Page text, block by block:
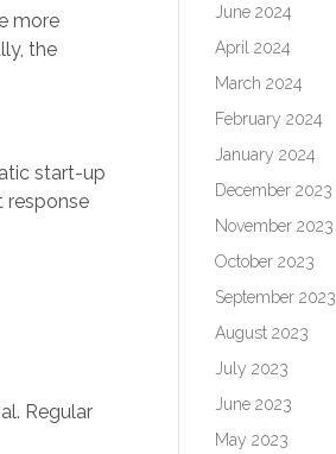
more
the
start-up
response
Regular
June 2024
April 2024
March 2024
February 2024
January 2024
December 2023
November 2023
October 2023
September 2023
August 2023
July 2023
June 2023
May 2023